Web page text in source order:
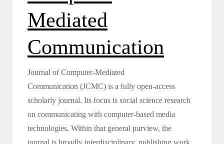
Mediated
Communication
Journal of Computer-Mediated
Communication (JCMC) is a fully open-access
scholarly journal. Its focus is social science research
on communicating with computer-based media
technologies. Within that general purview, the
journal is broadly interdisciplinary, publishing work